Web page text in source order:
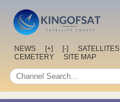
NEWS [+] [-] SATELLITES
CEMETERY
SITE MAP